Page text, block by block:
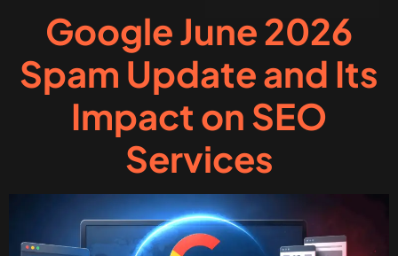
Google June 2026
Spam Update and Its
Impact on SEO
Services